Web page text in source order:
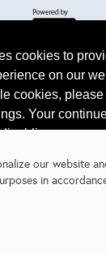
cookies to
on our
cookies, please
Your
your
policy.
Learn
our website
in